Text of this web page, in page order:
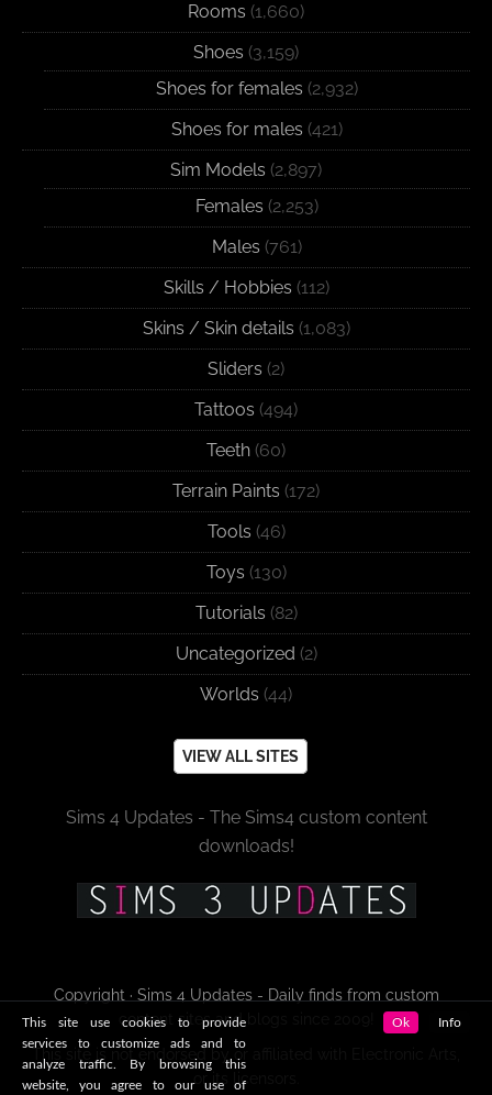
Rooms (1,660)
Shoes (3,159)
Shoes for females (2,932)
Shoes for males (421)
Sim Models (2,897)
Females (2,253)
Males (761)
Skills / Hobbies (112)
Skins / Skin details (1,083)
Sliders (2)
Tattoos (494)
Teeth (60)
Terrain Paints (172)
Tools (46)
Toys (130)
Tutorials (82)
Uncategorized (2)
Worlds (44)
VIEW ALL SITES
Sims 4 Updates - The Sims4 custom content
downloads!
Copyright · Sims 4 Updates - Daily finds from custom
content sites and blogs since 2009!
This site is not endorsed by or affiliated with Electronic Arts,
or its licensors.
This site use cookies to provide
services to customize ads and to
analyze traffic. By browsing this
website, you agree to our use of
Ok Info